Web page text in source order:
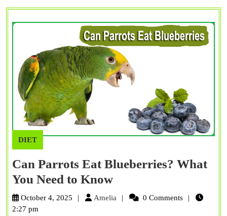
DIET
Can Parrots Eat Blueberries? What
You Need to KnowCan
Parrots
October 4, 2025 Amelia Amelia 0 Comments
2:27 pm